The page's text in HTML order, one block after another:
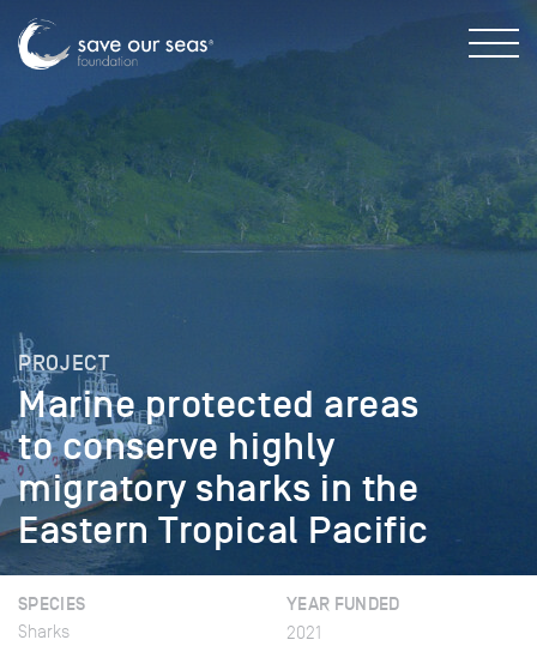
PROJECT
Marine protected areas
to conserve highly
migratory sharks in the
Eastern Tropical Pacific
SPECIES
Sharks
YEAR FUNDED
2021